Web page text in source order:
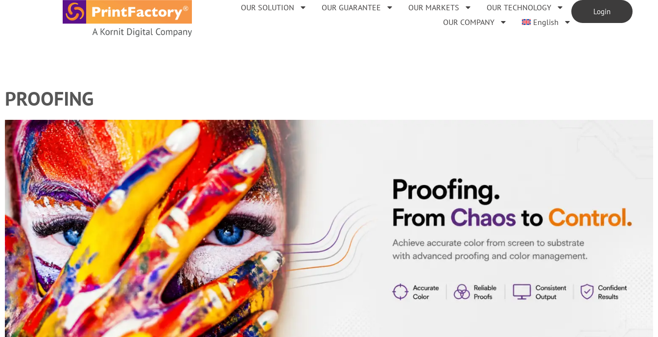
OUR SOLUTION OUR GUARANTEE OUR MARKETS
OUR TECHNOLOGY
OUR COMPANY
English
Login
PROOFING